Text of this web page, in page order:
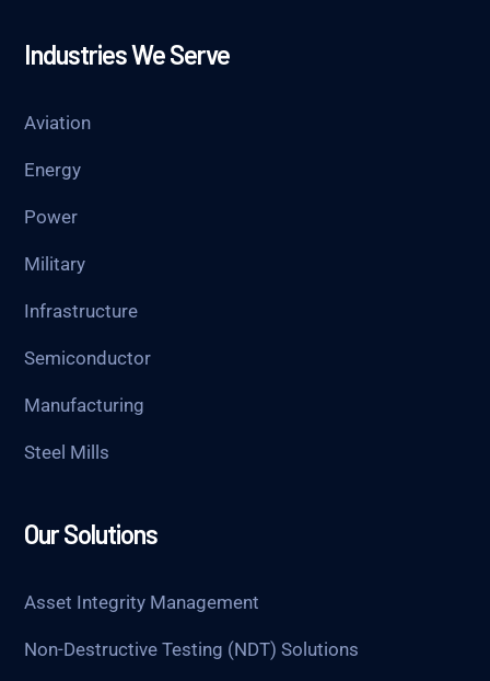
Industries We Serve
Aviation
Energy
Power
Military
Infrastructure
Semiconductor
Manufacturing
Steel Mills
Our Solutions
Asset Integrity Management
Non-Destructive Testing (NDT) Solutions